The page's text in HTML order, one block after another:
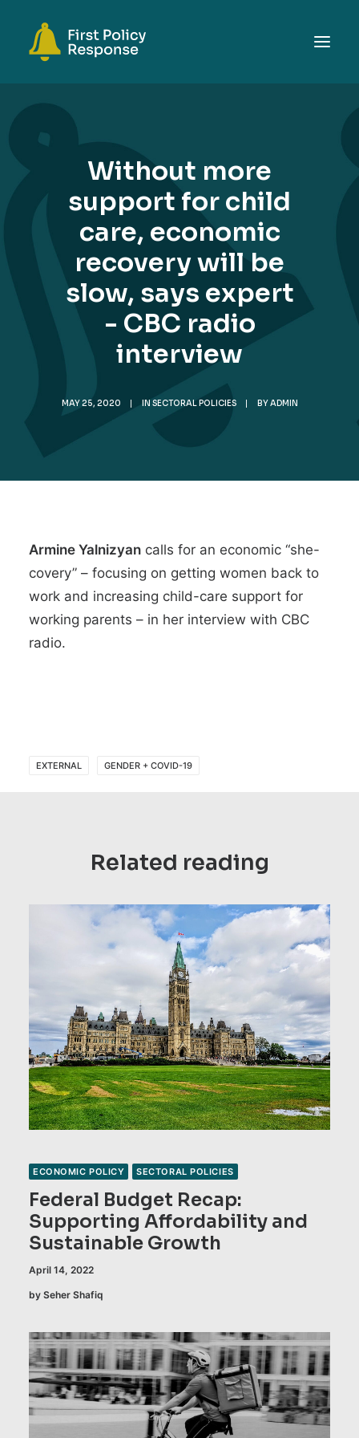
TOPICS
RESOURCES
GET INVOLVED
Without more
support for child
care, economic
recovery will be
slow, says expert
- CBC radio
interview
MAY 25, 2020 | IN SECTORAL POLICIES | BYADMIN
Armine Yalnizyan calls for an economic “she-
covery” – focusing on getting women back to
work and increasing child-care support for
working parents – in her interview with CBC
radio.
EXTERNAL GENDER + COVID-19
Related reading
ECONOMIC POLICY SECTORAL POLICIES
Federal Budget Recap:
Supporting Affordability and
Sustainable Growth
April 14, 2022
by Seher Shafiq